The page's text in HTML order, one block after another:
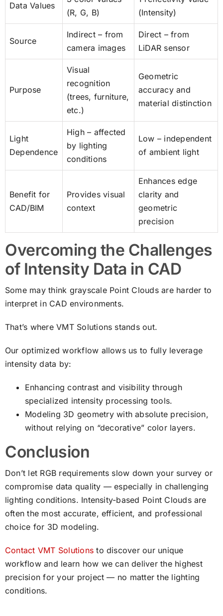
Data Values
(R, G, B)
(Intensity)
Source
Indirect – from
camera images
Direct – from
LiDAR sensor
Purpose
Visual
recognition
(trees, furniture,
etc.)
Geometric
accuracy and
material distinction
Light
Dependence
High – affected
by lighting
conditions
Low – independent
of ambient light
Benefit for
CAD/BIM
Provides visual
context
Enhances edge
clarity and
geometric
precision
Overcoming the Challenges
of Intensity Data in CAD
Some may think grayscale Point Clouds are harder to
interpret in CAD environments.
That’s where VMT Solutions stands out.
Our optimized workflow allows us to fully leverage
intensity data by:
Enhancing contrast and visibility through
specialized intensity processing tools.
Modeling 3D geometry with absolute precision,
without relying on “decorative” color layers.
Conclusion
Don’t let RGB requirements slow down your survey or
compromise data quality — especially in challenging
lighting conditions. Intensity-based Point Clouds are
often the most accurate, efficient, and professional
choice for 3D modeling.
Contact VMT Solutions to discover our unique
workflow and learn how we can deliver the highest
precision for your project — no matter the lighting
conditions.